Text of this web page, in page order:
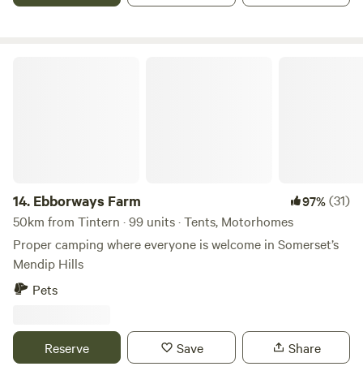
14. Ebborways Farm 97%(31)
50km from Tintern · 99 units · Tents, Motorhomes
Proper camping where everyone is welcome in Somerset’s
Mendip Hills
Pets
Reserve Save Share